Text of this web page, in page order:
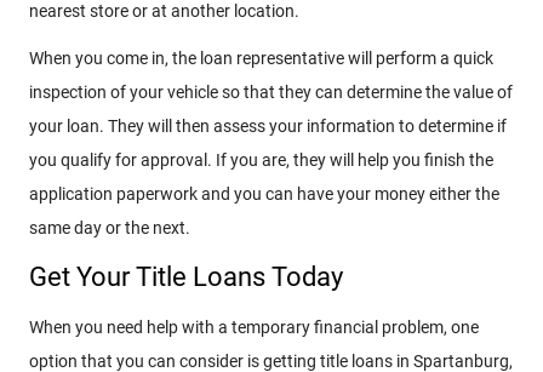
nearest store or at another location.
When you come in, the loan representative will perform a quick
inspection of your vehicle so that they can determine the value of
your loan. They will then assess your information to determine if
you qualify for approval. If you are, they will help you finish the
application paperwork and you can have your money either the
same day or the next.
Get Your Title Loans Today
When you need help with a temporary financial problem, one
option that you can consider is getting title loans in Spartanburg,